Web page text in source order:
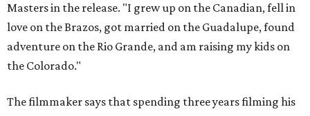
Masters in the release. "I grew up on the Canadian, fell in
love on the Brazos, got married on the Guadalupe, found
adventure on the Rio Grande, and am raising my kids on
the Colorado."
The filmmaker says that spending three years filming his